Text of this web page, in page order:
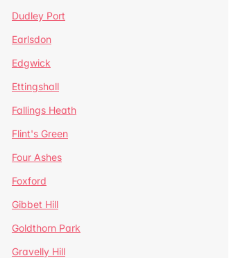
Dudley Port
Earlsdon
Edgwick
Ettingshall
Fallings Heath
Flint's Green
Four Ashes
Foxford
Gibbet Hill
Goldthorn Park
Gravelly Hill